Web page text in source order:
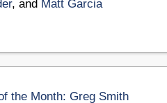
, and Matt Garcia
the Month: Greg Smith